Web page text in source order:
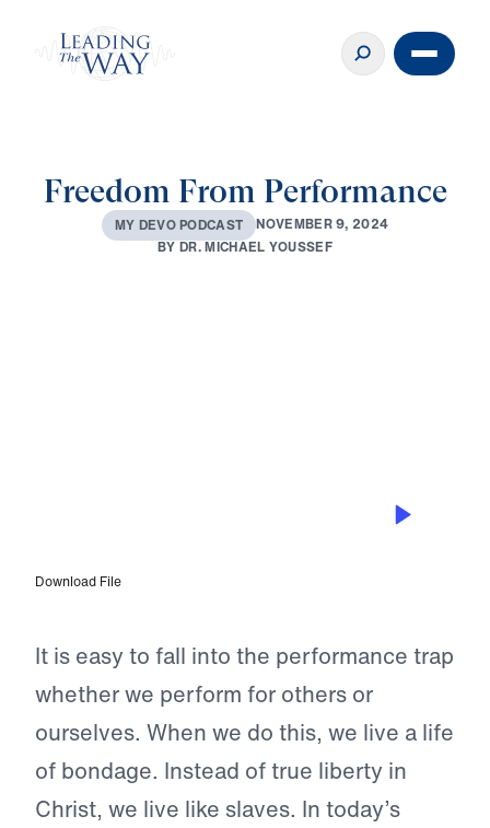
Freedom From Performance
MY DEVOPODCAST NOVEMBER9, 2024
BYDR.MICHAEL YOUSSEF
Download File
It is easy to fall into the performance trap
whether we perform for others or
ourselves. When we do this, we live a life
of bondage. Instead of true liberty in
Christ, we live like slaves. In today’s